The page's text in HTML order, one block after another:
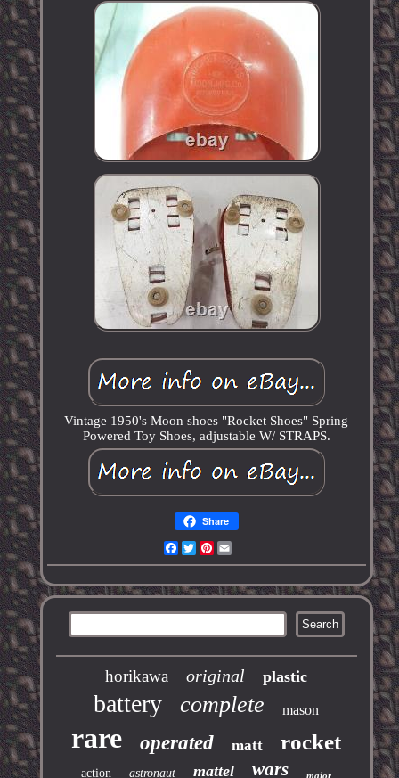
Vintage 1950's Moon shoes "Rocket Shoes" Spring
Powered Toy Shoes, adjustable W/ STRAPS.
Share
Facebook
TwitterPinterest
horikawa original plastic
battery complete mason
rare operated matt rocket
action astronaut mattel wars major